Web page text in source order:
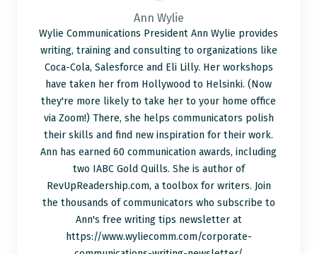
Ann Wylie
Wylie Communications President Ann Wylie provides
writing, training and consulting to organizations like
Coca-Cola, Salesforce and Eli Lilly. Her workshops
have taken her from Hollywood to Helsinki. (Now
they're more likely to take her to your home office
via Zoom!) There, she helps communicators polish
their skills and find new inspiration for their work.
Ann has earned 60 communication awards, including
two IABC Gold Quills. She is author of
RevUpReadership.com, a toolbox for writers. Join
the thousands of communicators who subscribe to
Ann's free writing tips newsletter at
https://www.wyliecomm.com/corporate-